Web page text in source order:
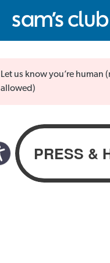
Let us know you’re human
allowed)